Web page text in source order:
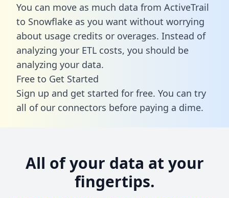
You can move as much data from ActiveTrail
to Snowflake as you want without worrying
about usage credits or overages. Instead of
analyzing your ETL costs, you should be
analyzing your data.
Free to Get Started
Sign up and get started for free. You can try
all of our connectors before paying a dime.
All of your data at your
fingertips.